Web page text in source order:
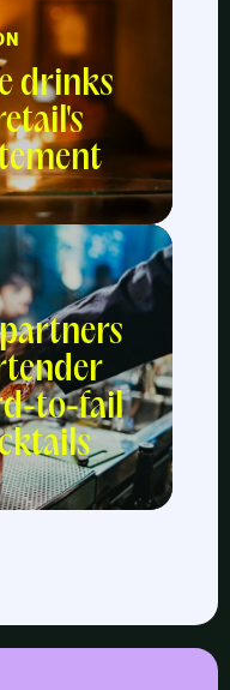
drinks
to-fail